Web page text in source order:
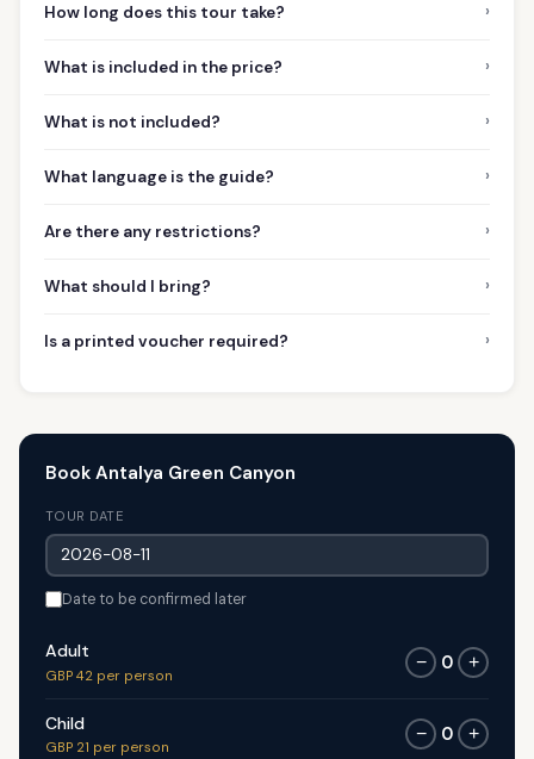
How long does this tour take? ›
What is included in the price? ›
What is not included? ›
What language is the guide? ›
Are there any restrictions? ›
What should I bring? ›
Is a printed voucher required? ›
Book Antalya Green Canyon
TOUR DATE
Date to be confirmed later
Adult
GBP 42 per person
− 0 +
Child
GBP 21 per person
− 0 +